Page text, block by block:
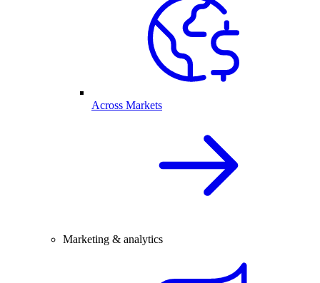
Across Markets
Marketing & analytics